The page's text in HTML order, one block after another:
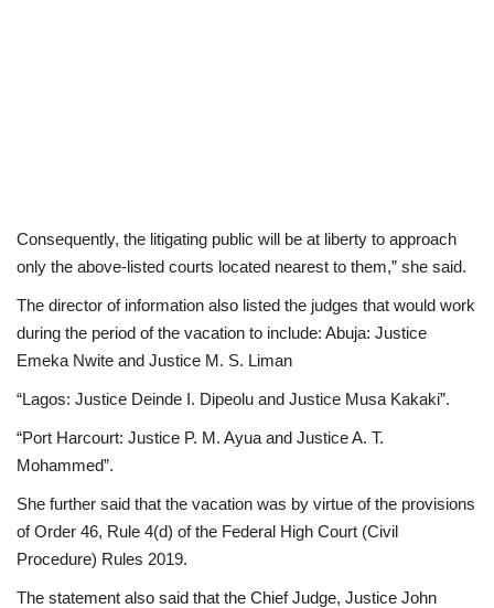
Consequently, the litigating public will be at liberty to approach
only the above-listed courts located nearest to them,” she said.
The director of information also listed the judges that would work
during the period of the vacation to include: Abuja: Justice
Emeka Nwite and Justice M. S. Liman
“Lagos: Justice Deinde I. Dipeolu and Justice Musa Kakaki”.
“Port Harcourt: Justice P. M. Ayua and Justice A. T.
Mohammed”.
She further said that the vacation was by virtue of the provisions
of Order 46, Rule 4(d) of the Federal High Court (Civil
Procedure) Rules 2019.
The statement also said that the Chief Judge, Justice John